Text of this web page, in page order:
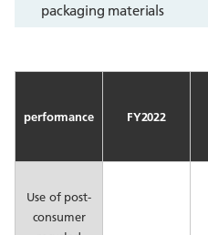
packaging materials
performance FY2022
Use of post-
consumer